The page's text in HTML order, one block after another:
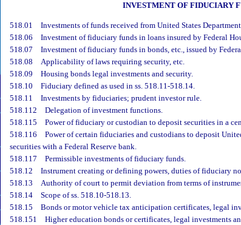
INVESTMENT OF FIDUCIARY
518.01 Investments of funds received from United States
518.06 Investment of fiduciary funds in loans insured by Federal
518.07 Investment of fiduciary funds in bonds, etc., issued by
518.08 Applicability of laws requiring security, etc.
518.09 Housing bonds legal investments and security.
518.10 Fiduciary defined as used in ss. 518.11-518.14.
518.11 Investments by fiduciaries; prudent investor rule.
518.112 Delegation of investment functions.
518.115 Power of fiduciary or custodian to deposit securities in a
518.116 Power of certain fiduciaries and custodians to deposit
securities with a Federal Reserve bank.
518.117 Permissible investments of fiduciary funds.
518.12 Instrument creating or defining powers, duties of fiduciary
518.13 Authority of court to permit deviation from terms of
518.14 Scope of ss. 518.10-518.13.
518.15 Bonds or motor vehicle tax anticipation certificates, legal
518.151 Higher education bonds or certificates, legal investments